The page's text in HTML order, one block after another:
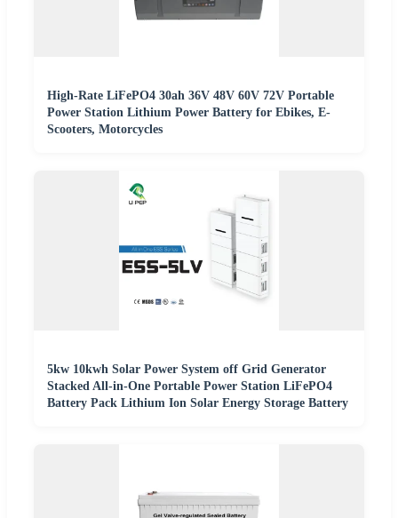
High-Rate LiFePO4 30ah 36V 48V 60V 72V Portable
Power Station Lithium Power Battery for Ebikes, E-
Scooters, Motorcycles
5kw 10kwh Solar Power System off Grid Generator
Stacked All-in-One Portable Power Station LiFePO4
Battery Pack Lithium Ion Solar Energy Storage Battery